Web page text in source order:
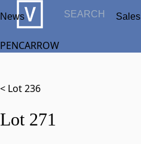
PENCARROW
News Sales
< Lot 236
Lot 271